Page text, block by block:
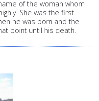
of the woman whom
She was the first
he was born and the
point until his death.